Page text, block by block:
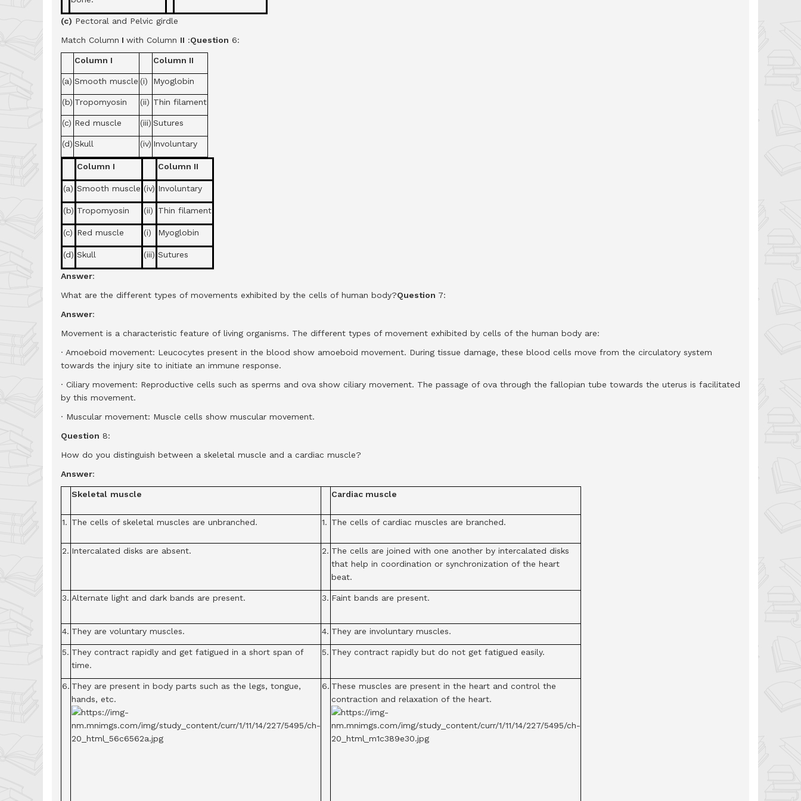
(c) Pectoral and Pelvic girdle
Match Column I with Column II :Question 6:
Column I Column II
(a) Smooth muscle (i) Myoglobin
(b) Tropomyosin (ii) Thin filament
(c) Red muscle (iii) Sutures
(d) Skull (iv) Involuntary
Column I Column II
(a) Smooth muscle (iv) Involuntary
(b) Tropomyosin (ii) Thin filament
(c) Red muscle (i) Myoglobin
(d) Skull (iii) Sutures
Answer:
What are the different types of movements exhibited by the cells of human body?Question 7:
Answer:
Movement is a characteristic feature of living organisms. The different types of movement exhibited by cells of the human body are:
· Amoeboid movement: Leucocytes present in the blood show amoeboid movement. During tissue damage, these blood cells move from the circulatory system
towards the injury site to initiate an immune response.
· Ciliary movement: Reproductive cells such as sperms and ova show ciliary movement. The passage of ova through the fallopian tube towards the uterus is facilitated
by this movement.
· Muscular movement: Muscle cells show muscular movement.
Question 8:
How do you distinguish between a skeletal muscle and a cardiac muscle?
Answer:
Skeletal muscle Cardiac muscle
1. The cells of skeletal muscles are unbranched. 1. The cells of cardiac muscles are branched.
2. Intercalated disks are absent. 2. The cells are joined with one another by intercalated disks
that help in coordination or synchronization of the heart
beat.
3. Alternate light and dark bands are present. 3. Faint bands are present.
4. They are voluntary muscles. 4. They are involuntary muscles.
5. They contract rapidly and get fatigued in a short span of
time.
5. They contract rapidly but do not get fatigued easily.
6. They are present in body parts such as the legs, tongue,
hands, etc.
6. These muscles are present in the heart and control the
contraction and relaxation of the heart.